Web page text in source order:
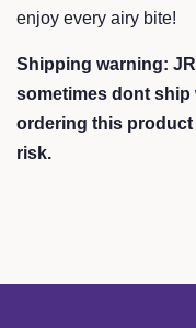
enjoy every airy bite!
Shipping warning:
sometimes dont
ordering this
risk.